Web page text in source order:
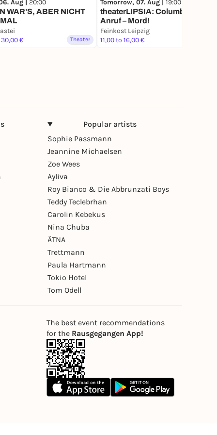
Aug | 20:00
WAR’S, ABER NICHT
€
Theater
Tomorrow, 07. Aug | 19:00
theaterLIPSIA: Columbo: Bei
Anruf – Mord!
Feinkost Leipzig
11,00 to 16,00 €
Popular artists
Sophie Passmann
Jeannine Michaelsen
Zoe Wees
Ayliva
Roy Bianco & Die Abbrunzati Boys
Teddy Teclebrhan
Carolin Kebekus
Nina Chuba
ÄTNA
Trettmann
Paula Hartmann
Tokio Hotel
Tom Odell
The best event recommendations
for the Rausgegangen App!